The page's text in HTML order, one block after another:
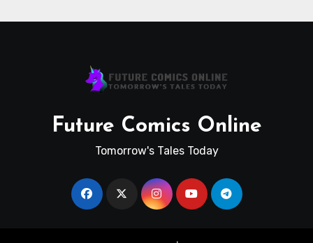
Future Comics Online
Tomorrow's Tales Today